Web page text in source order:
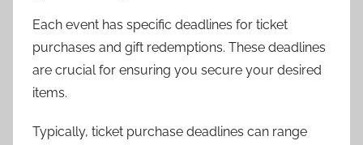
Each event has specific deadlines for ticket
purchases and gift redemptions. These deadlines
are crucial for ensuring you secure your desired
items.
Typically, ticket purchase deadlines can range